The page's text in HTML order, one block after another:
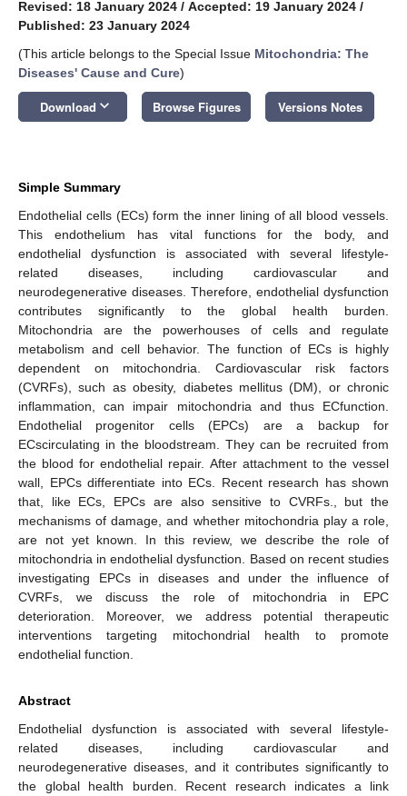
Revised: 18 January 2024 / Accepted: 19 January 2024 /
Published: 23 January 2024
(This article belongs to the Special Issue Mitochondria: The
Diseases' Cause and Cure)
Download keyboard_arrow_down Browse Figures Versions Notes
Simple Summary
Endothelial cells (ECs) form the inner lining of all blood vessels.
This endothelium has vital functions for the body, and
endothelial dysfunction is associated with several lifestyle-
related diseases, including cardiovascular and
neurodegenerative diseases. Therefore, endothelial dysfunction
contributes significantly to the global health burden.
Mitochondria are the powerhouses of cells and regulate
metabolism and cell behavior. The function of ECs is highly
dependent on mitochondria. Cardiovascular risk factors
(CVRFs), such as obesity, diabetes mellitus (DM), or chronic
inflammation, can impair mitochondria and thus ECfunction.
Endothelial progenitor cells (EPCs) are a backup for
ECscirculating in the bloodstream. They can be recruited from
the blood for endothelial repair. After attachment to the vessel
wall, EPCs differentiate into ECs. Recent research has shown
that, like ECs, EPCs are also sensitive to CVRFs., but the
mechanisms of damage, and whether mitochondria play a role,
are not yet known. In this review, we describe the role of
mitochondria in endothelial dysfunction. Based on recent studies
investigating EPCs in diseases and under the influence of
CVRFs, we discuss the role of mitochondria in EPC
deterioration. Moreover, we address potential therapeutic
interventions targeting mitochondrial health to promote
endothelial function.
Abstract
Endothelial dysfunction is associated with several lifestyle-
related diseases, including cardiovascular and
neurodegenerative diseases, and it contributes significantly to
the global health burden. Recent research indicates a link